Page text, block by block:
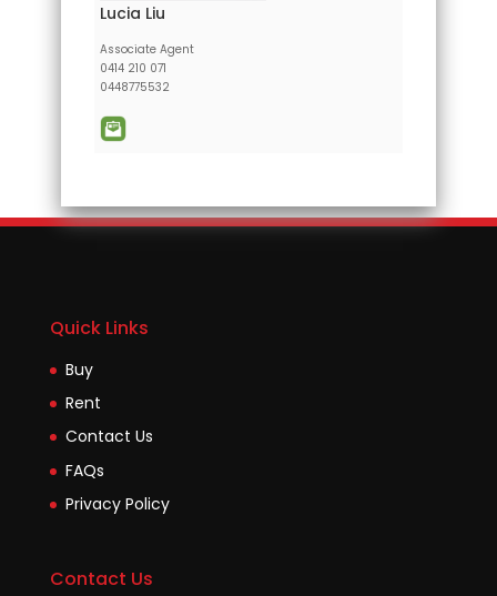
Lucia Liu
Associate Agent
0414 210 071
0448775532
Quick Links
Buy
Rent
Contact Us
FAQs
Privacy Policy
Contact Us